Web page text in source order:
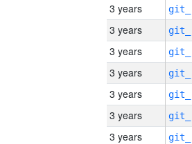
3 years
3 years
3 years
3 years
3 years
3 years
3 years